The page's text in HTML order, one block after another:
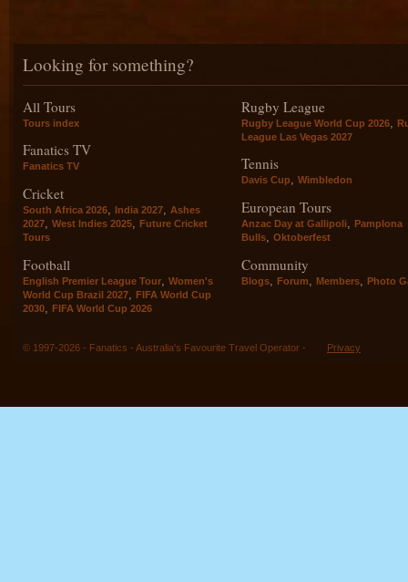
Looking for something?
All Tours
Tours index
Fanatics TV
Fanatics TV
Cricket
South Africa 2026, India 2027, Ashes
2027, West Indies 2025, Future Cricket
Tours
Football
English Premier League Tour
Women's
World Cup Brazil 2027
FIFA World Cup
2030
FIFA World Cup 2026
Rugby League
Rugby League World Cup 2026
League Las Vegas 2027
Tennis
Davis Cup, Wimbledon
European Tours
Anzac Day at Gallipoli, Pamplona
Bulls, Oktoberfest
Community
Blogs Forum Members Photo
© 1997-2026 - Fanatics - Australia's Favourite Travel Operator - Privacy